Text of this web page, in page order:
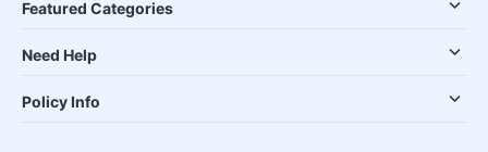
Featured Categories
Need Help
Policy Info